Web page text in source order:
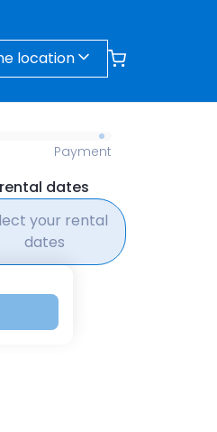
location
Payment
dates
your rental
dates